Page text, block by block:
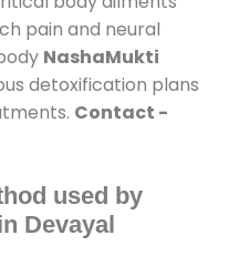
pain and neural
NashaMukti
detoxification plans
Contact -
used by
Devayal